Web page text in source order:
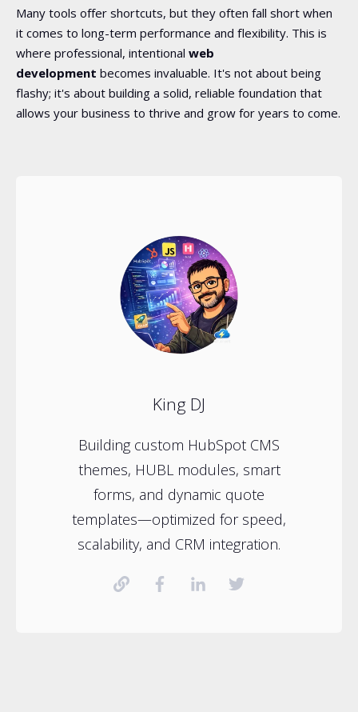
Many tools offer shortcuts, but they often fall short when
it comes to long-term performance and flexibility. This is
where professional, intentional web
development becomes invaluable. It's not about being
flashy; it's about building a solid, reliable foundation that
allows your business to thrive and grow for years to come.
King DJ
Building custom HubSpot CMS
themes, HUBL modules, smart
forms, and dynamic quote
templates—optimized for speed,
scalability, and CRM integration.